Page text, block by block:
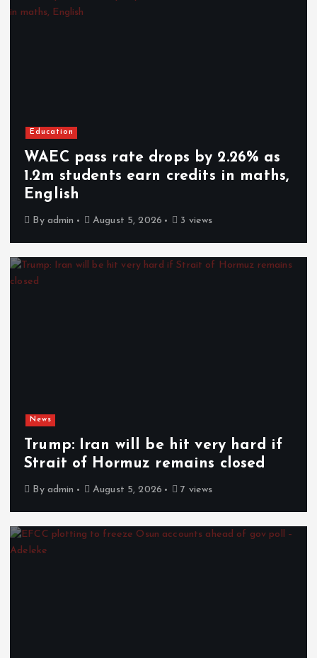
Education
WAEC pass rate drops by 2.26% as
1.2m students earn credits in maths,
English
By admin August 5, 2026 3 views
News
Trump: Iran will be hit very hard if
Strait of Hormuz remains closed
By admin August 5, 2026 7 views